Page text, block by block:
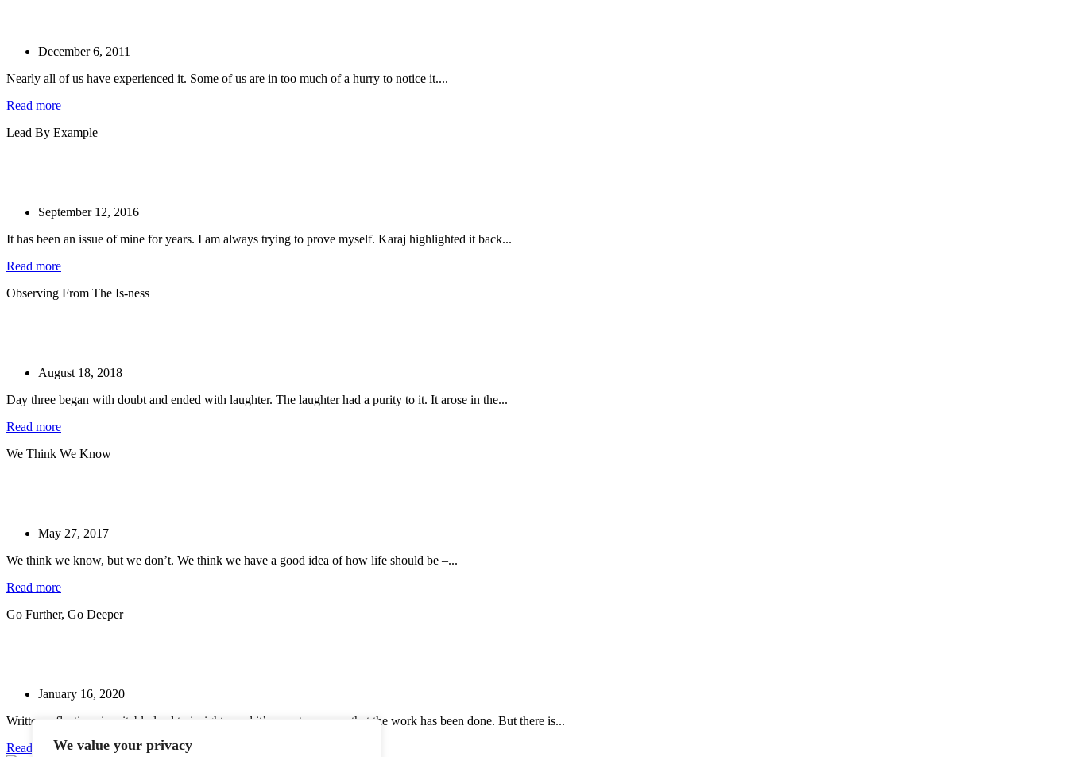
We value your privacy
December 6, 2011
Nearly all of us have experienced it. Some of us are in too much of a hurry to notice it....
Read more
Lead By Example
September 12, 2016
It has been an issue of mine for years. I am always trying to prove myself. Karaj highlighted it back...
Read more
Observing From The Is-ness
August 18, 2018
Day three began with doubt and ended with laughter. The laughter had a purity to it. It arose in the...
Read more
We Think We Know
May 27, 2017
We think we know, but we don’t. We think we have a good idea of how life should be –...
Read more
Go Further, Go Deeper
January 16, 2020
Written reflections inevitably lead to insights, and it’s easy to assume that the work has been done. But there is...
Read more